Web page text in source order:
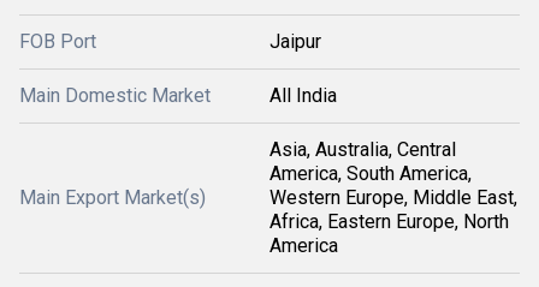
FOB Port Jaipur
Main Domestic Market All India
Main Export Market(s)
Asia, Australia, Central
America, South America,
Western Europe, Middle East,
Africa, Eastern Europe, North
America